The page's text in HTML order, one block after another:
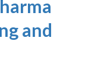
and